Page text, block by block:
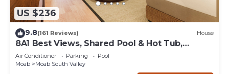
US $236
9.8(161 Reviews) House
8A1 Best Views, Shared Pool & Hot Tub,
Private Patio and Garage
Air Conditioner Parking
Pool
Moab
Moab South Valley